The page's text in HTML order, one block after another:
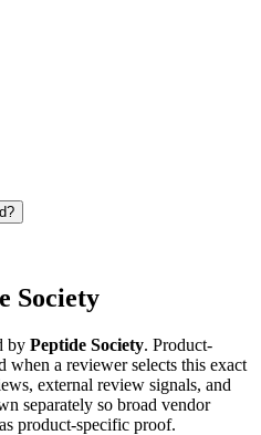
Society
by Peptide Society. Product-
when a reviewer selects this exact
external review signals, and
separately so broad vendor
product-specific proof.